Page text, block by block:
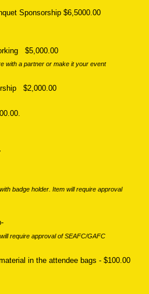
$6,5000.00
Sponsorship $6,5000.00
$5,000.00$5,000.00
with a partner or make it your event
$2,000.00$2,000.00
badge holder. Item will require approval
require approval of SEAFC/GAFC
in the attendee bags - $100.00
in the attendee bags - $100.00